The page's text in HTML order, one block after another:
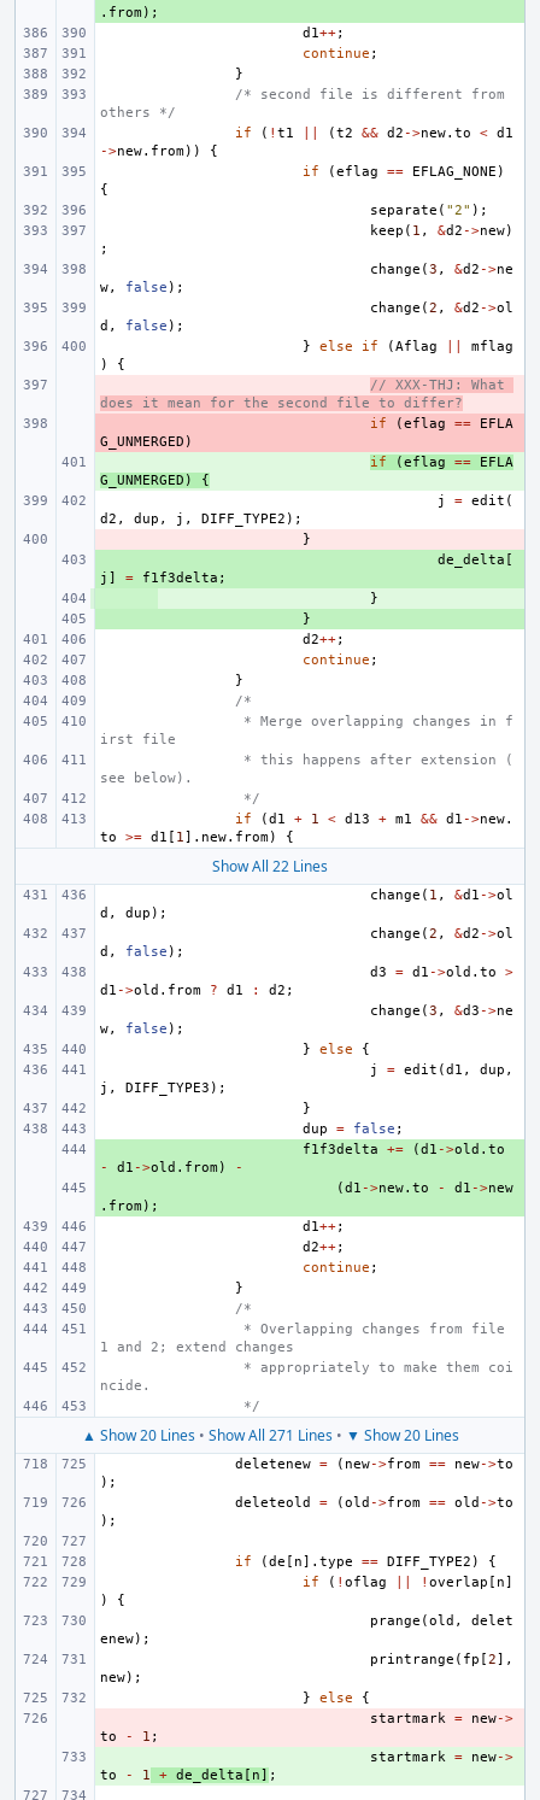
. from );
d1++;
continue ;
}
/* second file is different from
others */
if
( ! t1 (t2 && d2 ->new. to < d1
->new. from))
{
if
(eflag == EFLAG_NONE )
{
separate ( "2" );
keep ( 1 , &d2 ->new)
;
change (3 , &d2 ->ne
w, false );
change (2 , &d2 ->ol
d , false );
}
else if (Aflag
mflag
)
{
// XXX-THJ: What
does it mean for the second file to differ?
if (eflag ==
EFLA
G_UNMERGED )
if (eflag ==
EFLA
G_UNMERGED )
{
j
= edit (
d2 , dup , j , DIFF_TYPE2 );
}
de_delta [
j ] = f1f3delta ;
}
}
d2++;
continue ;
}
/*
* Merge overlapping changes in f
irst file
* this happens after extension (
see below).
*/
if
(d1 + 1 < d13 + m1 && d1 ->new.
to
>= d1 [ 1]. new. from) {
Show All 22 Lines
change ( 1 , &d1 ->ol
d , dup );
change (2 , &d2 ->ol
d , false );
d3
= d1 ->old . to
>
d1 ->old . from ? d1 : d2 ;
change (3 , &d3 ->ne
w, false );
}
else
{
j
= edit (d1 , dup ,
j , DIFF_TYPE3 );
}
dup
= false ;
f1f3delta += (d1 ->old . to
-
d1 ->old . from )
-
(d1 ->new. to - d1 ->new
. from );
d1++;
d2++;
continue ;
}
/*
* Overlapping changes from file
1 and 2; extend changes
* appropriately to make them coi
ncide.
*/
▲ Show 20 Lines• Show All 271 Lines• ▼ Show 20 Lines
deletenew = ( new->from == new->to
);
deleteold
= (old ->from == old ->to
);
if (de [ n]. type == DIFF_TYPE2 )
{
if
( ! oflag ! overlap [ n]
)
{
prange (old ,
delet
enew);
printrange ( fp [2],
new);
}
else
{
startmark = new->
to
- 1 ;
startmark = new->
to
- 1 + de_delta [ n] ;